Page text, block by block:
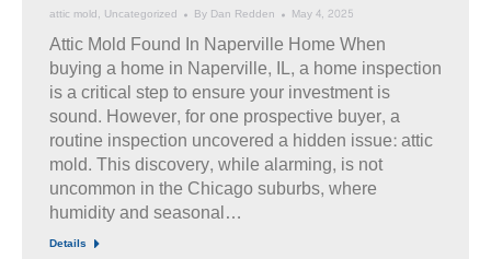
attic mold, Uncategorized By Dan Redden May 4, 2025
Attic Mold Found In Naperville Home When
buying a home in Naperville, IL, a home inspection
is a critical step to ensure your investment is
sound. However, for one prospective buyer, a
routine inspection uncovered a hidden issue: attic
mold. This discovery, while alarming, is not
uncommon in the Chicago suburbs, where
humidity and seasonal…
Details